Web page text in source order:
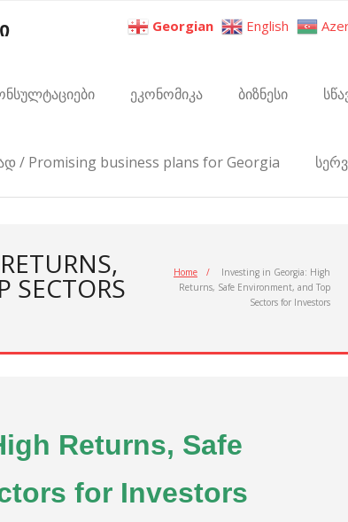
ეკონომიკა ბიზნესი
/ Promising business plans for Georgia
SECTORS Home /
Investing in Georgia: High
Returns, Safe Environment, and Top
Sectors for Investors
Returns, Safe
for Investors
Georgian English